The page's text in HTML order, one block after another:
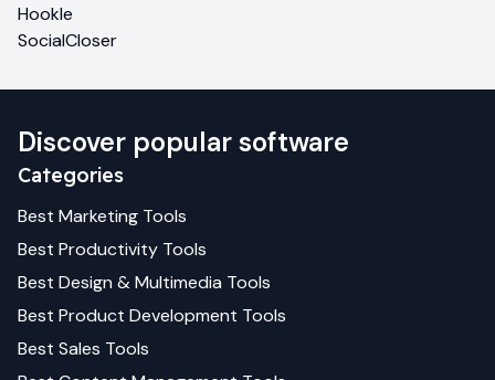
Hookle
SocialCloser
Discover popular software
Categories
Best Marketing Tools
Best Productivity Tools
Best Design & Multimedia Tools
Best Product Development Tools
Best Sales Tools